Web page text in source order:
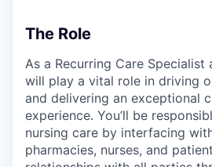
The Role
As a Recurring Care Specialist
will play a vital role in driving
and delivering an exceptional
experience. You’ll be
nursing care by interfacing
pharmacies, nurses, and